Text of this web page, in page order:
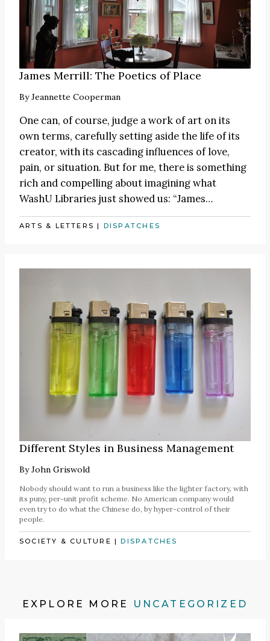
James Merrill: The Poetics of Place
ByJeannette Cooperman
One can, of course, judge a work of art on its
own terms, carefully setting aside the life of its
creator, with its cascading influences of love,
pain, or situation. But for me, there is something
rich and compelling about imagining what
WashU Libraries just showed us: “James…
ARTS & LETTERS | DISPATCHES
Different Styles in Business Management
ByJohn Griswold
Nobody should want to run a business like the lighter factory, with
its puny, per-unit profit scheme. No American company would
even try to do what the Chinese do, by hyper-control of their
people.
SOCIETY & CULTURE |DISPATCHES
EXPLORE MORE UNCATEGORIZED